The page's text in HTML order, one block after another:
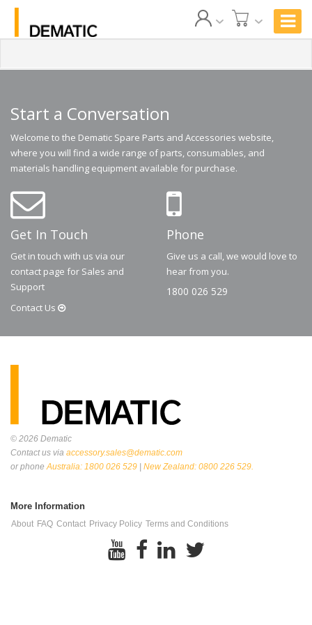
Start a Conversation
Welcome to the Dematic Spare Parts and Accessories website,
where you will find a wide range of parts, consumables, and
materials handling equipment available for purchase.
Get In Touch
Get in touch with us via our
contact page for Sales and
Support
Contact Us
Phone
Give us a call, we would love to
hear from you.
1800 026 529
© 2026 Dematic
Contact us via accessory.sales@dematic.com
or phoneAustralia: 1800 026 529 | New Zealand: 0800 226 529.
More Information
About FAQ Contact Privacy Policy Terms and Conditions